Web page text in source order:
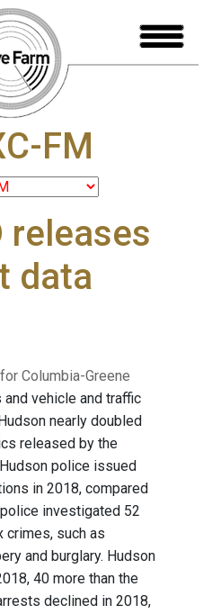
FM
releases
data
Columbia-Greene
vehicle and traffic
nearly doubled
released by the
police issued
in 2018, compared
investigated 52
crimes, such as
and burglary. Hudson
40 more than the
declined in 2018,